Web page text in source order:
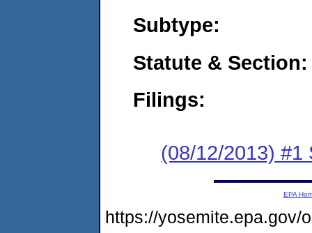
Subtype:
Statute & Section:
Filings:
(08/12/2013) #1
EPA
https://yosemite.epa.gov/